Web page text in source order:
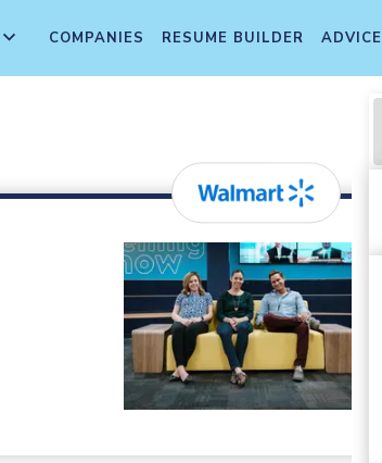
COMPANIES RESUME BUILDER ADVICE